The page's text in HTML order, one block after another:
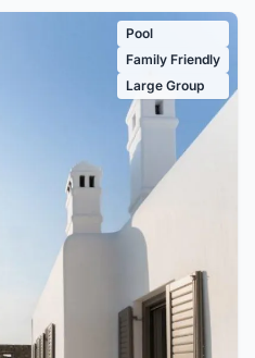
Pool
Family Friendly
Large Group